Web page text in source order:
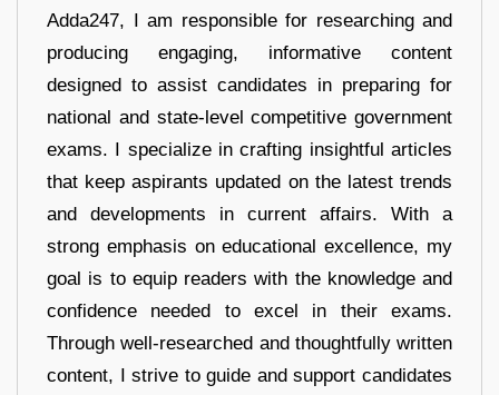
Adda247, I am responsible for researching and
producing engaging, informative content
designed to assist candidates in preparing for
national and state-level competitive government
exams. I specialize in crafting insightful articles
that keep aspirants updated on the latest trends
and developments in current affairs. With a
strong emphasis on educational excellence, my
goal is to equip readers with the knowledge and
confidence needed to excel in their exams.
Through well-researched and thoughtfully written
content, I strive to guide and support candidates